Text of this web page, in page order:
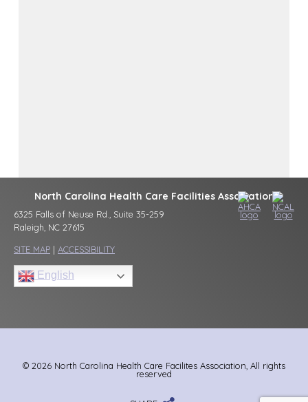
North Carolina Health Care Facilities Association
6325 Falls of Neuse Rd., Suite 35-259
Raleigh, NC 27615
SITE MAP | ACCESSIBILITY
English
© 2026 North Carolina Health Care Facilites Association, All rights
reserved